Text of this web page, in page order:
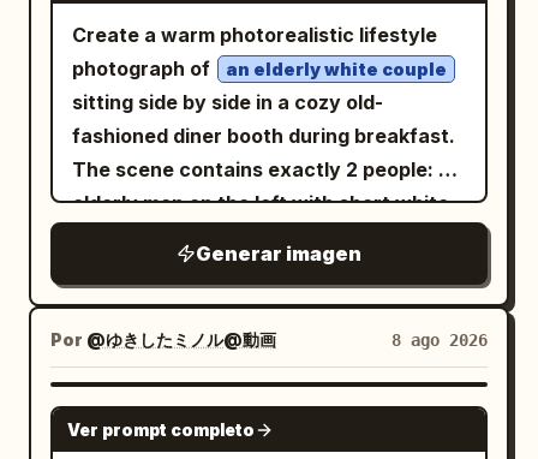
Create a warm photorealistic lifestyle
photograph of
an elderly white couple
sitting side by side in a cozy old-
fashioned diner booth during breakfast.
The scene contains exactly 2 people: an
elderly man on the left with short white
shirt, looking down with a gentle
focused expression as his left hand
reaches toward the food; and an elderly
woman on the right with short curly
light-brown-gray hair, thin eyeglasses, a
dark green sweater, a gold wristwatch
Generar imagen
Por @ゆきしたミノル@動画 8 ago 2026
GPT IMAGE 2
Ver prompt completo